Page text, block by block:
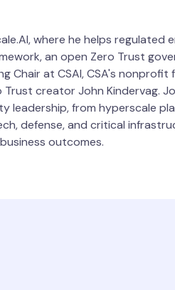
where he helps
an open Zero Trust
Chair at CSAI, CSA's
creator John Kindervag.
leadership, from hyperscale
defense, and critical
outcomes.